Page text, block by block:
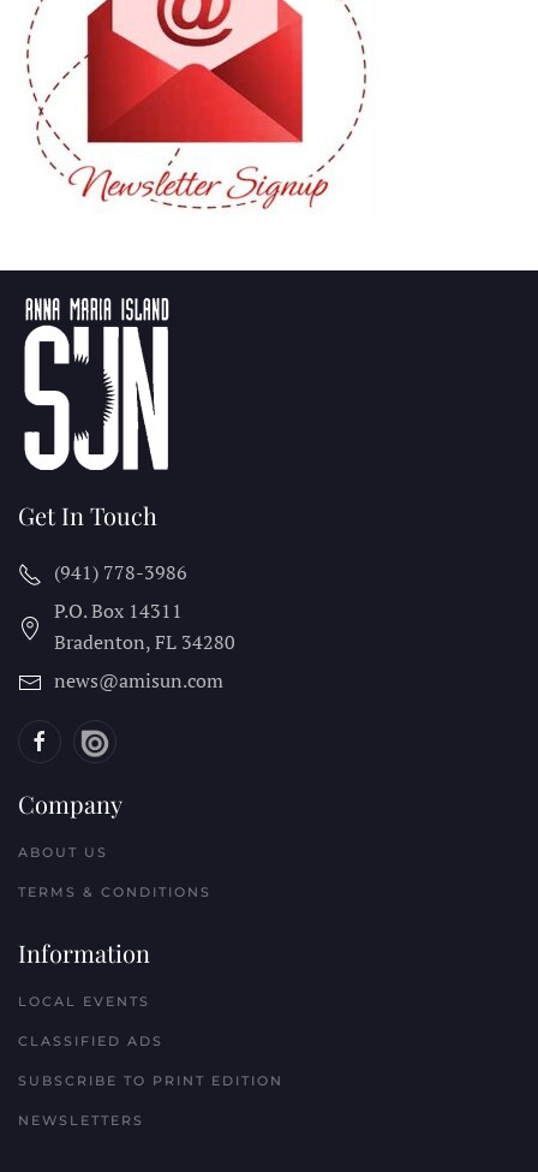
Get In Touch
(941) 778-3986
P.O. Box 14311
Bradenton, FL 34280
news@amisun.com
Company
ABOUT US
TERMS & CONDITIONS
Information
LOCAL EVENTS
CLASSIFIED ADS
SUBSCRIBE TO PRINT EDITION
NEWSLETTERS